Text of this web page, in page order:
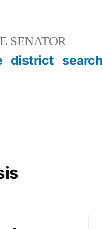
SENATOR
district search